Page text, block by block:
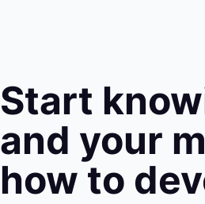
Start
and your
how to